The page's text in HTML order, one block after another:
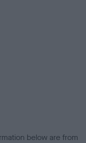
below are from